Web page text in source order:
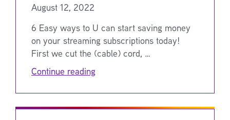
August 12, 2022
6 Easy ways to U can start saving money
on your streaming subscriptions today!
First we cut the (cable) cord, …
Continue reading